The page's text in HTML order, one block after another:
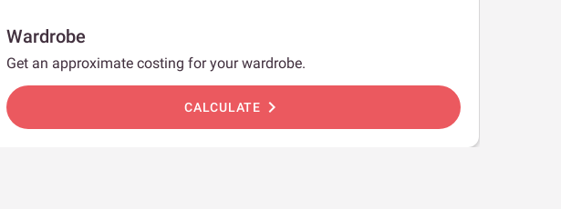
Wardrobe
Get an approximate costing for your wardrobe.
CALCULATE chevron_right